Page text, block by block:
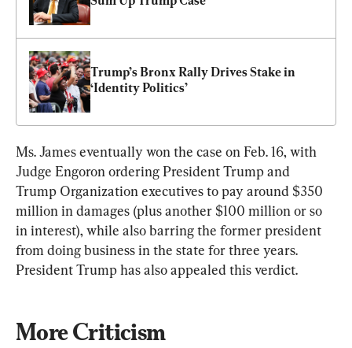
Trump’s Bronx Rally Drives Stake in
‘Identity Politics’
Ms. James eventually won the case on Feb. 16, with
Judge Engoron ordering President Trump and
Trump Organization executives to pay around $350
million in damages (plus another $100 million or so
in interest), while also barring the former president
from doing business in the state for three years.
President Trump has also appealed this verdict.
More Criticism